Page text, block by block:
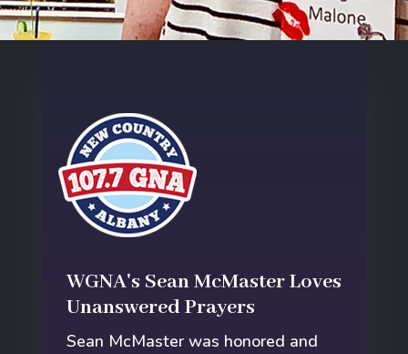
WGNA's Sean McMaster Loves
Unanswered Prayers
Sean McMaster was honored and